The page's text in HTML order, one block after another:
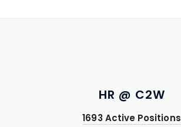
HR @ C2W
1693 Active Positions